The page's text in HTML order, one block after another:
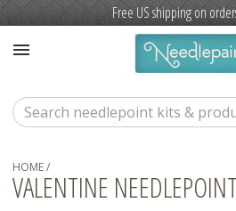
Free US shipping on
menu
HOME/
VALENTINE